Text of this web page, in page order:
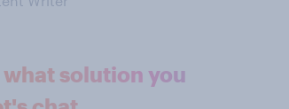
what solution you